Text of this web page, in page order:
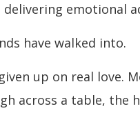
emotional
have walked into.
up on real love.
across a table, the